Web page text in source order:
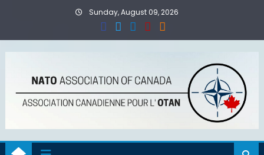
Sunday, August 09, 2026